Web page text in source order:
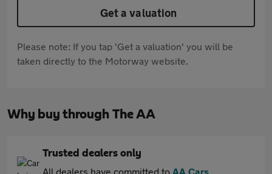
Get a valuation
Please note: If you tap 'Get a valuation' you will be
taken directly to the Motorway website.
Why buy through The AA
Trusted dealers only
All dealers have committed to AA Cars